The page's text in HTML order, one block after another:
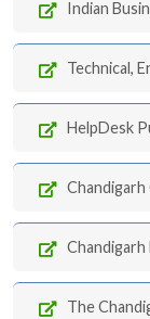
Indian
Technical,
HelpDesk
The